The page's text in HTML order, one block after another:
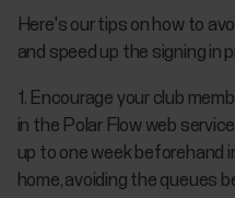
Here's our tips on how to
and speed up the signing in
1. Encourage your club
in the Polar Flow web
up to one week beforehand
home, avoiding the queues